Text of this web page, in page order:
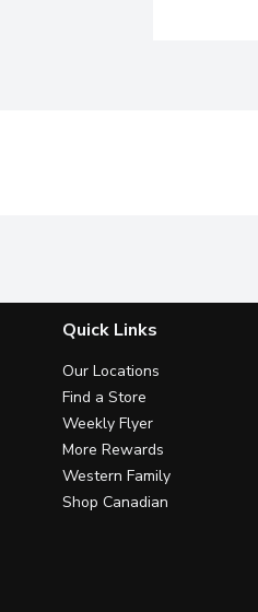
Quick Links
Our Locations
Find a Store
Weekly Flyer
More Rewards
Western Family
Shop Canadian